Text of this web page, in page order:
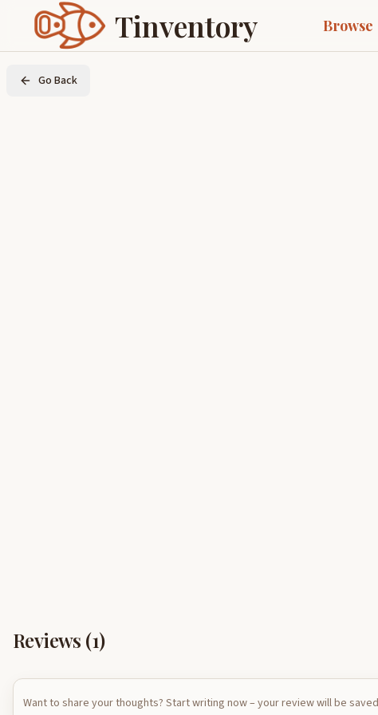
Tinventory Browse
Go Back
Reviews (1)
Want to share your thoughts? Start writing now – your review will be